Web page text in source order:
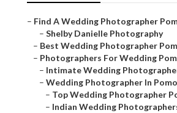
– Find A Wedding Photographer
– Shelby Danielle Photography
– Best Wedding Photographer
– Photographers For Wedding
– Intimate Wedding
– Wedding Photographer In
– Top Wedding Photographer
– Indian Wedding